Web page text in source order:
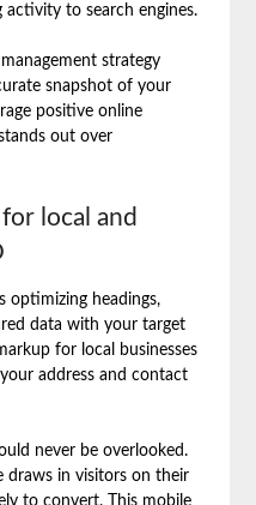
to search engines.
strategy
snapshot of your
positive online
out over
local and
optimizing headings,
data with your target
for local businesses
address and contact
never be overlooked.
draws in visitors on their
to convert. This mobile